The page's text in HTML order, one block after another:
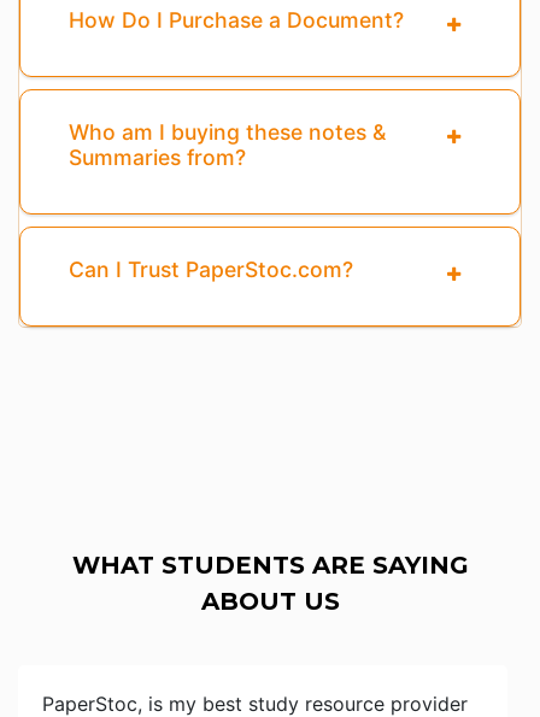
How Do I Purchase a Document?
Who am I buying these notes &
Summaries from?
Can I Trust PaperStoc.com?
WHAT STUDENTS ARE SAYING
ABOUT US
PaperStoc, is my best study resource provider